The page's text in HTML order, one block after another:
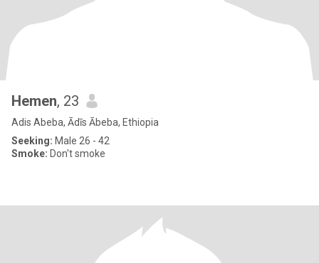
Hemen, 23
Adis Abeba, Ādīs Ābeba, Ethiopia
Seeking: Male 26 - 42
Smoke: Don't smoke